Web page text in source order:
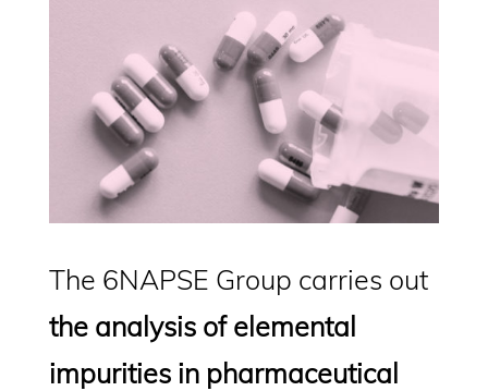
The 6NAPSE Group carries out
the analysis of elemental
impurities in pharmaceutical